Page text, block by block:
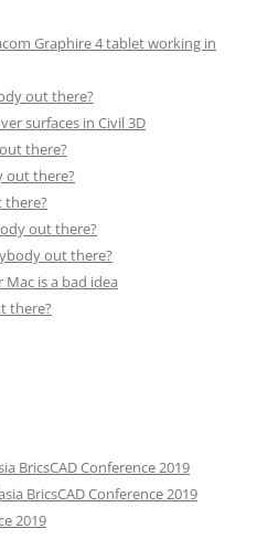
Graphire 4 tablet working in
out there?
surfaces in Civil 3D
there?
out there?
there?
out there?
out there?
is a bad idea
there?
BricsCAD Conference 2019
BricsCAD Conference 2019
2019